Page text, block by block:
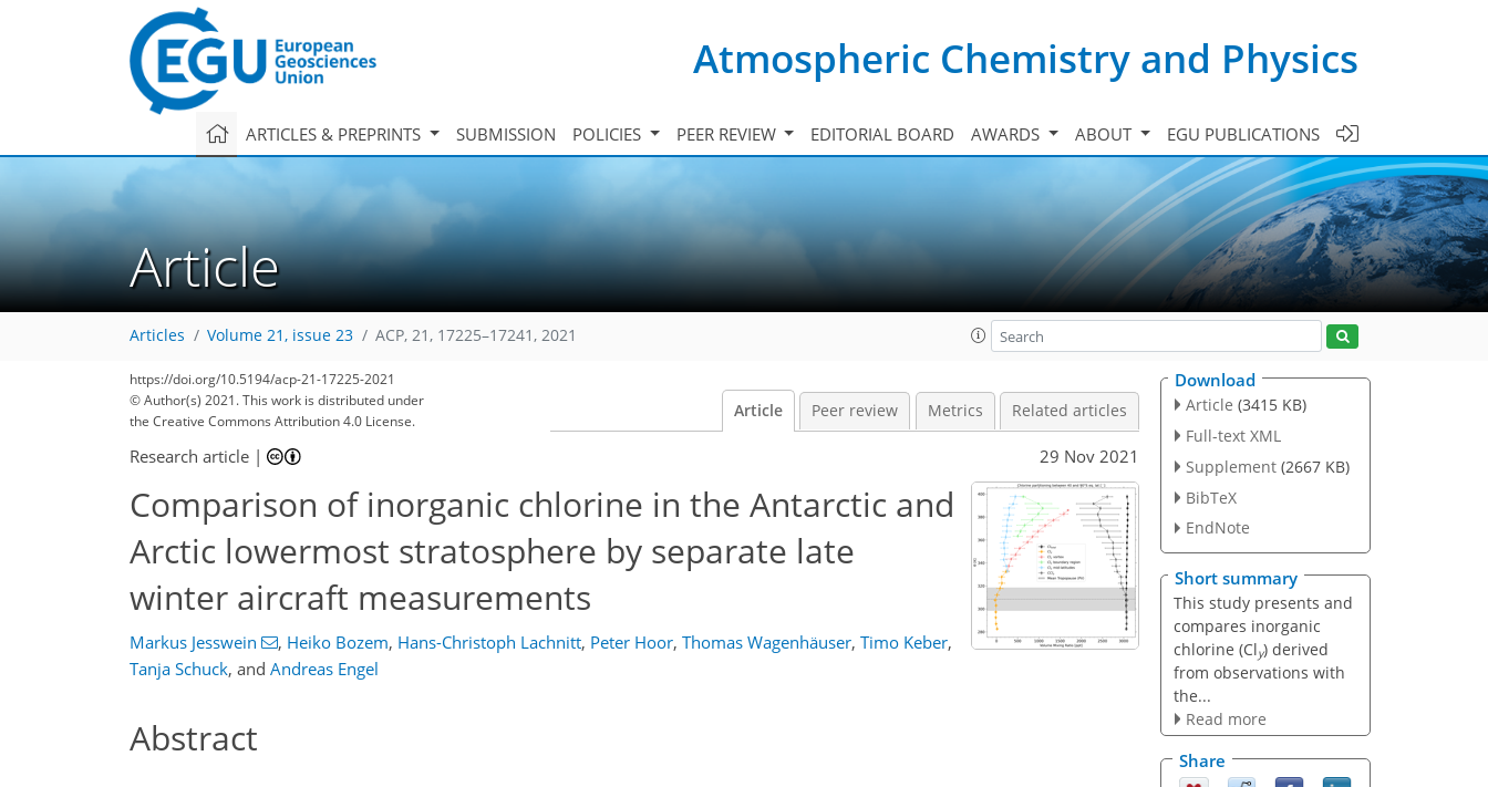
Atmospheric Chemistry and Physics
ARTICLES & PREPRINTS SUBMISSION POLICIES PEER REVIEW EDITORIAL BOARD AWARDS ABOUT EGU PUBLICATIONS
Article
Articles Volume 21, issue 23 ACP, 21, 17225–17241, 2021
https://doi.org/10.5194/acp-21-17225-2021
© Author(s) 2021. This work is distributed under
the Creative Commons Attribution 4.0 License.
Article Peer review Metrics Related articles
Research article | 29 Nov 2021
Comparison of inorganic chlorine in the Antarctic and
Arctic lowermost stratosphere by separate late
winter aircraft measurements
Markus Jesswein , Heiko Bozem, Hans-Christoph Lachnitt, Peter Hoor, Thomas Wagenhäuser, Timo Keber,
Tanja Schuck, and Andreas Engel
Abstract
Download
Article (3415 KB)
Full-text XML
Supplement (2667 KB)
BibTeX
EndNote
Short summary
This study presents and
compares inorganic
chlorine (Cly) derived
from observations with
the...
Read more
Share